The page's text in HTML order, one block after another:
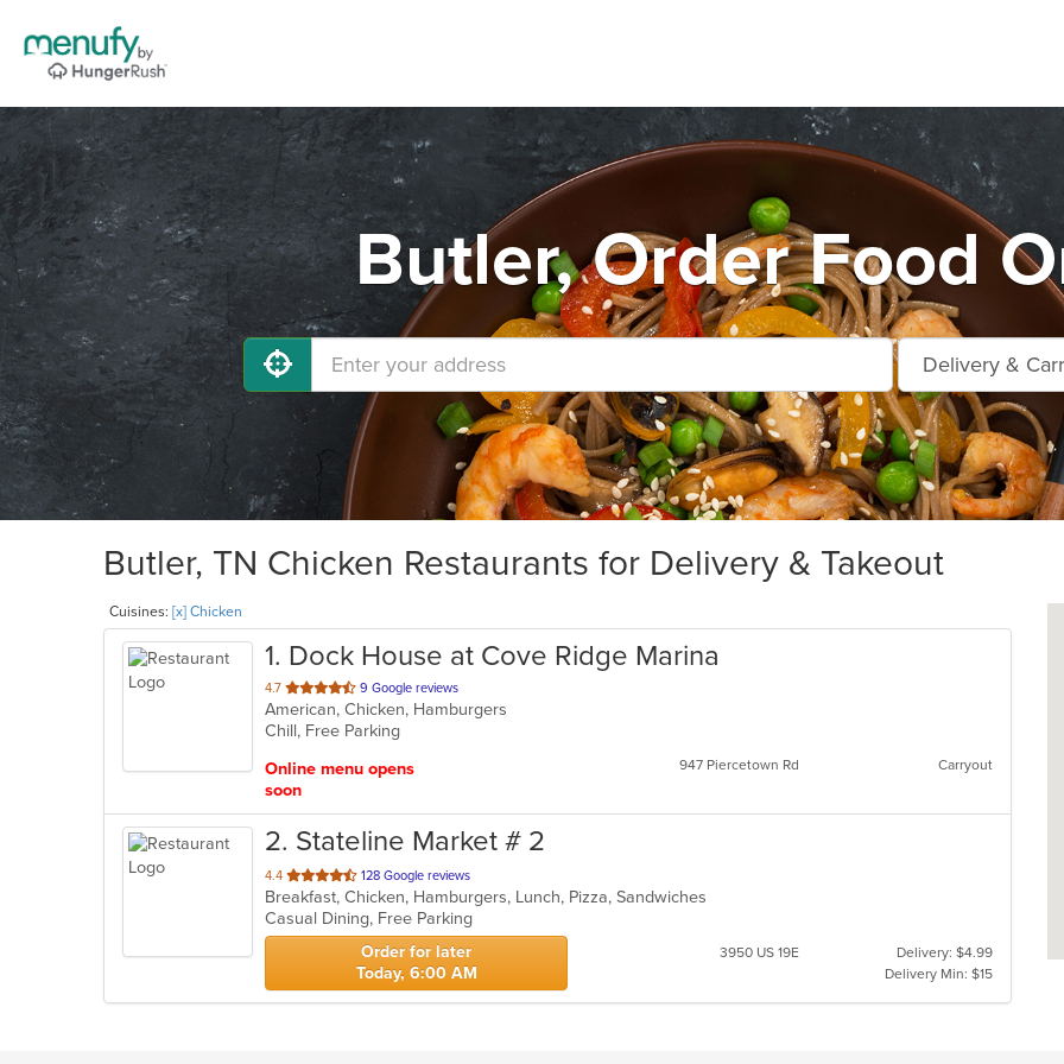
Butler, Order Food
Butler, TN Chicken Restaurants for Delivery & Takeout
Cuisines: [x] Chicken
1. Dock House at Cove Ridge Marina
4.7 out
of
5
9 Google reviews
American, Chicken, Hamburgers
Chill, Free Parking
Online menu opens
soon
947 Piercetown Rd Carryout
2. Stateline Market # 2
4.4 out
of
5
stars.
128 Google reviews
Breakfast, Chicken, Hamburgers, Lunch, Pizza, Sandwiches
Casual Dining, Free Parking
Order for later
Today, 6:00 AM
3950 US 19E
Delivery: $4.99
Delivery Min: $15